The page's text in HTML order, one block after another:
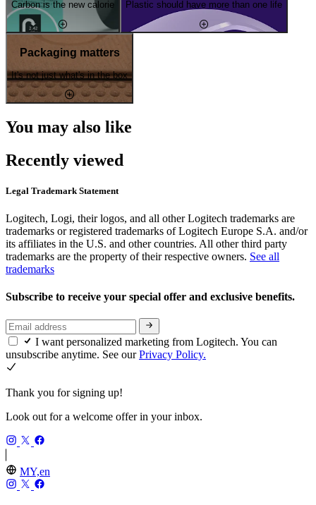
Carbon is the new calorie Plastic should have more than one life
Packaging matters
It's not just what's in the box
You may also like
Recently viewed
Legal Trademark Statement
Logitech, Logi, their logos, and all other Logitech trademarks are
trademarks or registered trademarks of Logitech Europe S.A. and/or
its affiliates in the U.S. and other countries. All other third party
trademarks are the property of their respective owners. See all
trademarks
Subscribe to receive your special offer and exclusive benefits.
I want personalized marketing from Logitech. You can
unsubscribe anytime. See ourPrivacy Policy.
Thank you for signing up!
Look out for a welcome offer in your inbox.
MY,en